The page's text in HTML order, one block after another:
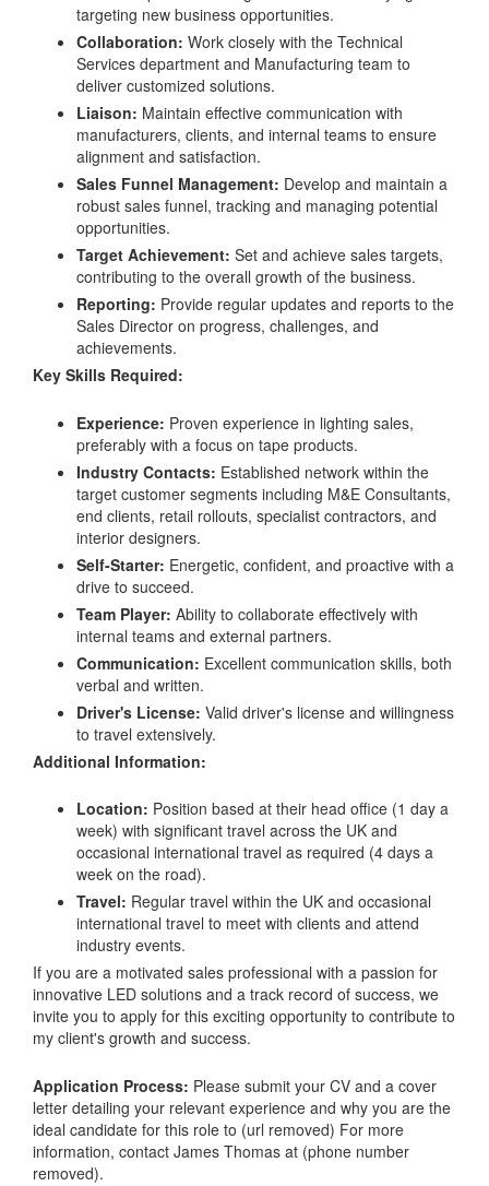
targeting new business opportunities.
Collaboration: Work closely with the Technical
Services department and Manufacturing team to
deliver customized solutions.
Liaison: Maintain effective communication with
manufacturers, clients, and internal teams to ensure
alignment and satisfaction.
Sales Funnel Management: Develop and maintain a
robust sales funnel, tracking and managing potential
opportunities.
Target Achievement: Set and achieve sales targets,
contributing to the overall growth of the business.
Reporting: Provide regular updates and reports to the
Sales Director on progress, challenges, and
achievements.
Key Skills Required:
Experience: Proven experience in lighting sales,
preferably with a focus on tape products.
Industry Contacts: Established network within the
target customer segments including M&E Consultants,
end clients, retail rollouts, specialist contractors, and
interior designers.
Self-Starter: Energetic, confident, and proactive with a
drive to succeed.
Team Player: Ability to collaborate effectively with
internal teams and external partners.
Communication: Excellent communication skills, both
verbal and written.
Driver's License: Valid driver's license and willingness
to travel extensively.
Additional Information:
Location: Position based at their head office (1 day a
week) with significant travel across the UK and
occasional international travel as required (4 days a
week on the road).
Travel: Regular travel within the UK and occasional
international travel to meet with clients and attend
industry events.
If you are a motivated sales professional with a passion for
innovative LED solutions and a track record of success, we
invite you to apply for this exciting opportunity to contribute to
my client's growth and success.
Application Process: Please submit your CV and a cover
letter detailing your relevant experience and why you are the
ideal candidate for this role to (url removed) For more
information, contact James Thomas at (phone number
removed).